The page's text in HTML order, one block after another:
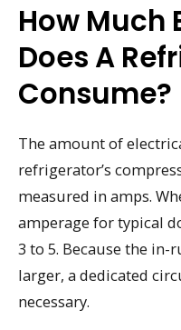
How Much
Does A
Consume?
The amount of
refrigerator’s
measured in amps.
amperage for typical
3 to 5. Because the
larger, a dedicated
necessary.